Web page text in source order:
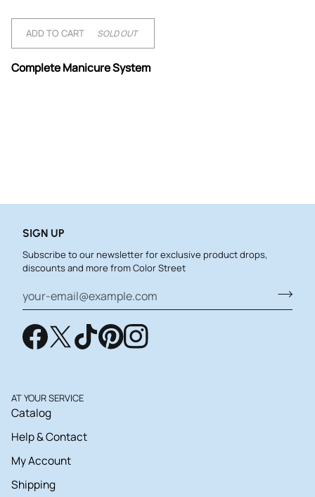
ADD TO CART SOLD OUT
Manicure
Complete Manicure System
SIGN UP
Subscribe to our newsletter for exclusive product drops,
discounts and more from Color Street
AT YOUR SERVICE
Catalog
Help & Contact
My Account
Shipping